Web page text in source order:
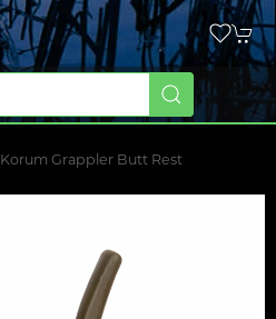
Korum Grappler Butt Rest